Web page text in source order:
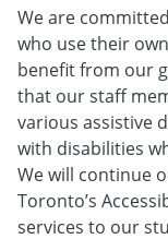
We are
who use their
benefit from our
that our staff
various assistive
with disabilities
We will continue
Toronto’s
services to our